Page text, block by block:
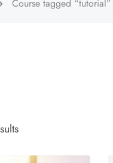
Course tagged “tutorial”